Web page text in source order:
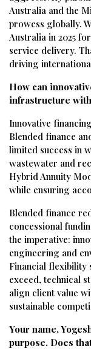
Australia and the
prowess globally.
Australia in 2025
service delivery.
driving
How can
infrastructure
Innovative
Blended finance
limited success in
wastewater and
Hybrid Annuity
while ensuring
Blended finance
concessional
the imperative:
engineering and
Financial flexibility
exceed, technical
align client value
sustainable
Your name,
purpose. Does